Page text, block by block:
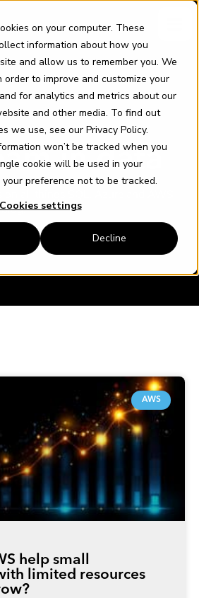
on your computer. These
information about how you
and allow us to remember you. We
to improve and customize your
for analytics and metrics about our
and other media. To find out
we use, see our Privacy Policy.
won’t be tracked when you
cookie will be used in your
preference not to be tracked.
Cookies settings
Decline
in data
blog.
AWS
help small
limited resources
e
e
g
e